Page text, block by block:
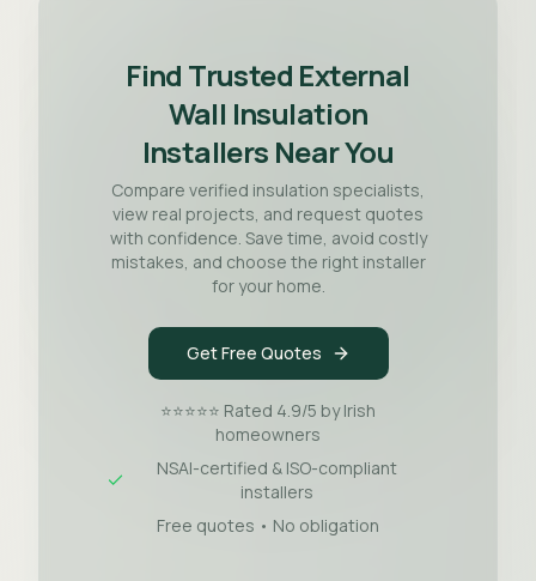
Find Trusted External
Wall Insulation
Installers Near You
Compare verified insulation specialists,
view real projects, and request quotes
with confidence. Save time, avoid costly
mistakes, and choose the right installer
for your home.
Get Free Quotes
⭐⭐⭐⭐⭐ Rated 4.9/5 by Irish
homeowners
NSAI-certified & ISO-compliant
installers
Free quotes • No obligation